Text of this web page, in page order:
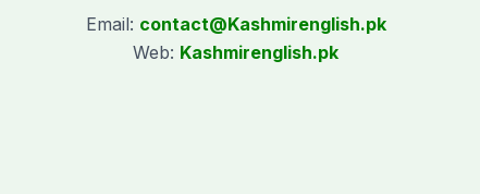
Email: contact@Kashmirenglish.pk
Web: Kashmirenglish.pk